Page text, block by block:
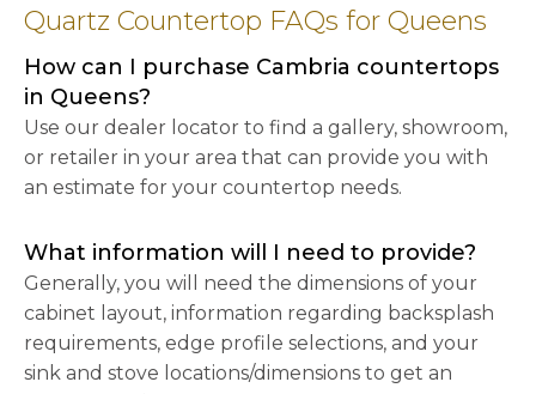
Quartz Countertop FAQs for Queens
How can I purchase Cambria countertops
in Queens?
Use our dealer locator to find a gallery, showroom,
or retailer in your area that can provide you with
an estimate for your countertop needs.
What information will I need to provide?
Generally, you will need the dimensions of your
cabinet layout, information regarding backsplash
requirements, edge profile selections, and your
sink and stove locations/dimensions to get an